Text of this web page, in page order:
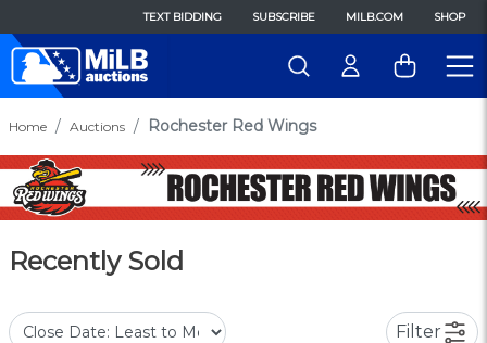
TEXT BIDDING SUBSCRIBE MILB.COM SHOP
Home Auctions Rochester Red Wings
Recently Sold
Filter